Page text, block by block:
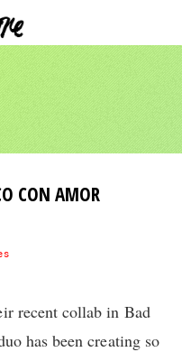
CON AMOR
recent collab in Bad
has been creating so